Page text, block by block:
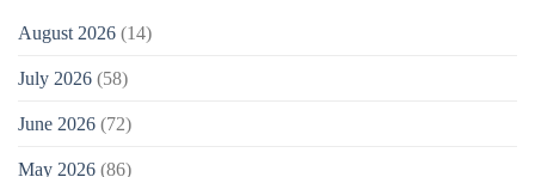
August 2026 (14)
July 2026 (58)
June 2026 (72)
May 2026 (86)